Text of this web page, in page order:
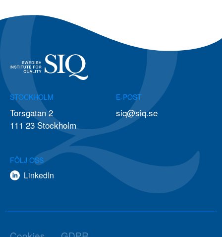
STOCKHOLM
Torsgatan 2
111 23 Stockholm
E-POST
siq@siq.se
FÖLJ OSS
LinkedIn